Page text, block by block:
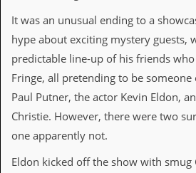
e
&
A
u
d
i
A
r
h
It was an unusual ending to a
hype about exciting mystery guests,
predictable line-up of his friends
Fringe, all pretending to be
Paul Putner, the actor Kevin Eldon,
Christie. However, there were two
one apparently not.
Eldon kicked off the show with smug